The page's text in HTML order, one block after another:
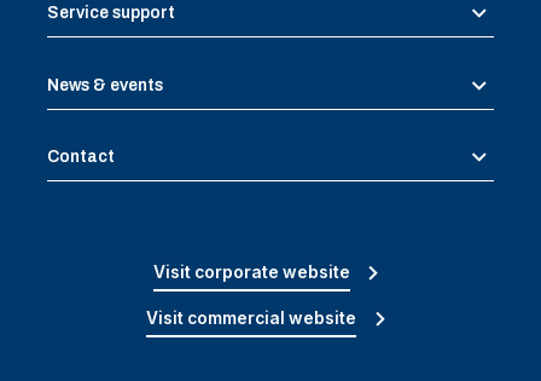
Service support
News & events
Contact
Visit corporate website
Visit commercial website